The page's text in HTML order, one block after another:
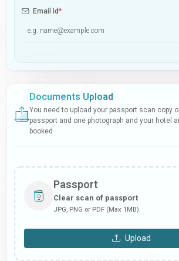
Email Id*
Documents Upload
You need to upload your passport scan copy
passport and one photograph and your hotel
booked
Passport
Clear scan of passport
JPG, PNG or PDF (Max 1MB)
Upload